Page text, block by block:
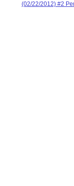
(02/22/2012) #2